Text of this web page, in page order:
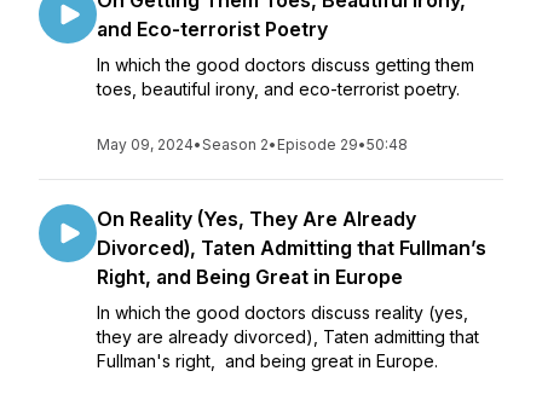
and Eco-terrorist Poetry
In which the good doctors discuss getting them
toes, beautiful irony, and eco-terrorist poetry.
May 09, 2024•Season 2• Episode 29•50:48
On Reality (Yes, They Are Already
Divorced), Taten Admitting that Fullman’s
Right, and Being Great in Europe
In which the good doctors discuss reality (yes,
they are already divorced), Taten admitting that
Fullman's right, and being great in Europe.